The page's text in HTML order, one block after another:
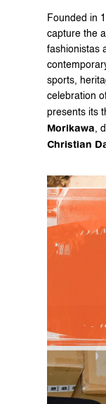
Founded in
capture the
fashionistas
sports,
celebration
presents its
Morikawa
Christian